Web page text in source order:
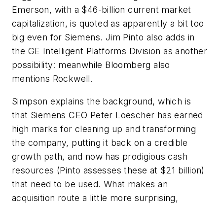
Emerson, with a $46-billion current market
capitalization, is quoted as apparently a bit too
big even for Siemens. Jim Pinto also adds in
the GE Intelligent Platforms Division as another
possibility: meanwhile Bloomberg also
mentions Rockwell.
Simpson explains the background, which is
that Siemens CEO Peter Loescher has earned
high marks for cleaning up and transforming
the company, putting it back on a credible
growth path, and now has prodigious cash
resources (Pinto assesses these at $21 billion)
that need to be used. What makes an
acquisition route a little more surprising,